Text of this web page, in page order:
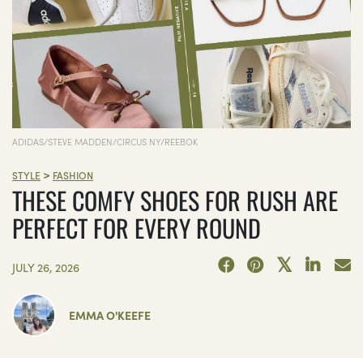
ADIDAS/STEVE MADDEN/CIRCUS NY/REEBOK
STYLE > FASHION
THESE COMFY SHOES FOR RUSH ARE
PERFECT FOR EVERY ROUND
JULY 26, 2026
EMMA O'KEEFE